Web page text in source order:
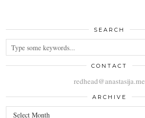
SEARCH
CONTACT
redhead@anastasija.me
ARCHIVE
ARCHIVE